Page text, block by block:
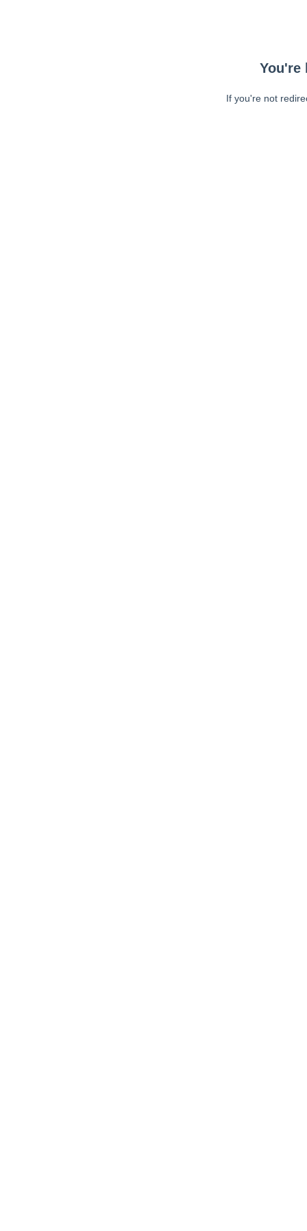
You're
If you're not